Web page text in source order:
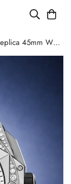
Hublot Big Bang Replica 45mm White Dial Watch with Geometric Hands